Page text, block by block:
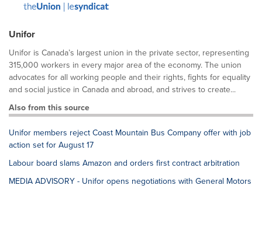
Unifor
Unifor is Canada’s largest union in the private sector, representing
315,000 workers in every major area of the economy. The union
advocates for all working people and their rights, fights for equality
and social justice in Canada and abroad, and strives to create...
Also from this source
Unifor members reject Coast Mountain Bus Company offer with job
action set for August 17
Labour board slams Amazon and orders first contract arbitration
MEDIA ADVISORY - Unifor opens negotiations with General Motors